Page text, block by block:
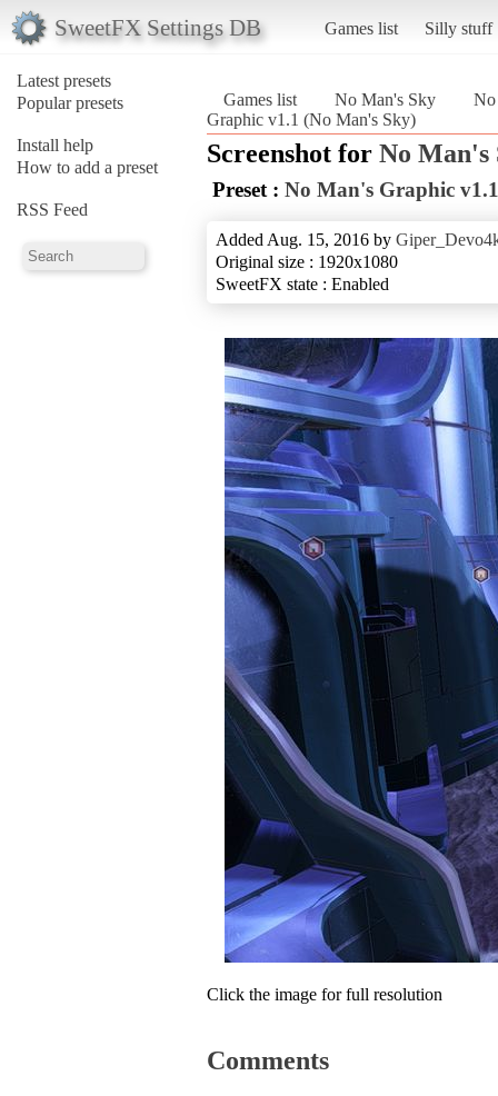
SweetFX Settings DB Games list Silly stuff
Latest presets
Popular presets
Install help
How to add a preset
RSS Feed
Games list No Man's Sky
No
Graphic v1.1 (No Man's Sky)
Screenshot for No Man's
Preset : No Man's Graphic v1.1
Added Aug. 15, 2016 by
Original size : 1920x1080
SweetFX state : Enabled
Click the image for full resolution
Comments